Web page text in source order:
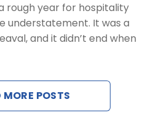
rough year for hospitality
understatement. It was a
and it didn’t end when
MORE POSTS